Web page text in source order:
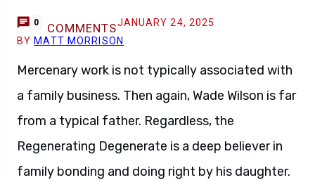
0 COMMENTSJANUARY 24, 2025
BY MATT MORRISON
Mercenary work is not typically associated with
a family business. Then again, Wade Wilson is far
from a typical father. Regardless, the
Regenerating Degenerate is a deep believer in
family bonding and doing right by his daughter.